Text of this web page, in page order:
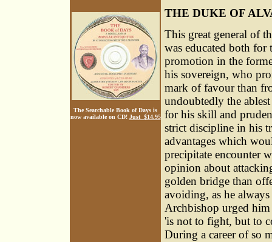
The Searchable Book of Days is
now available on CD! Just $14.95
THE DUKE OF
This great general of
was educated both
promotion in the
his sovereign, who
mark of favour than
undoubtedly the
for his skill and
strict discipline in his
advantages which
precipitate encounter
opinion about
golden bridge than
avoiding, as he
Archbishop urged
'is not to fight, but to
During a career of so